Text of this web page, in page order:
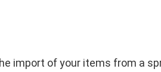
import of your items from a